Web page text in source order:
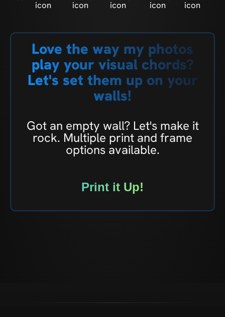
Love the way my photos
play your visual chords?
Let's set them up on your
walls!
Got an empty wall? Let's make it
rock. Multiple print and frame
options available.
Print it Up!